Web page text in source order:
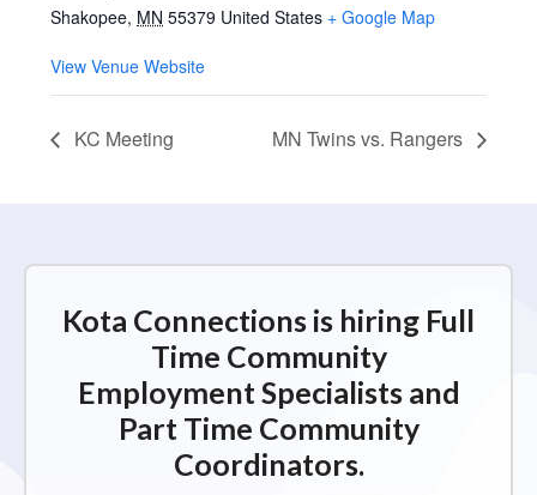
Shakopee, MN 55379 United States + Google Map
View Venue Website
KC Meeting MN Twins vs. Rangers
Kota Connections is hiring Full
Time Community
Employment Specialists and
Part Time Community
Coordinators.